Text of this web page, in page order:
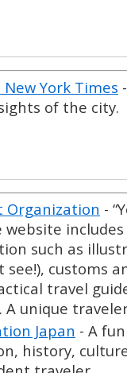
York Times
of the city.
Organization -
website
such as
see!), customs
travel
unique
Japan - A
history,